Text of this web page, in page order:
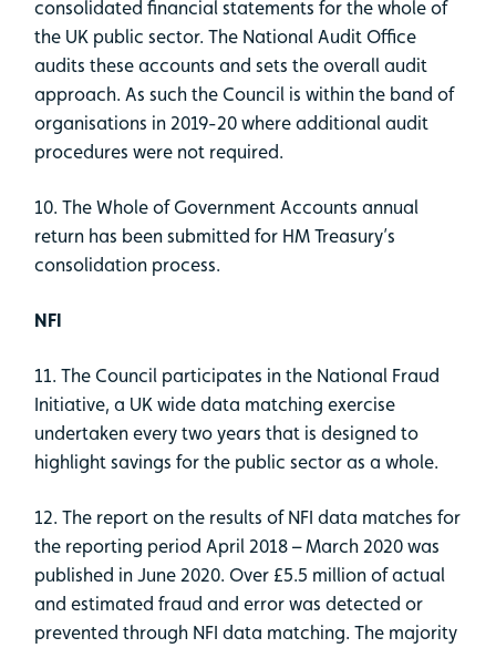
consolidated financial statements for the whole of
the UK public sector. The National Audit Office
audits these accounts and sets the overall audit
approach. As such the Council is within the band of
organisations in 2019-20 where additional audit
procedures were not required.
10. The Whole of Government Accounts annual
return has been submitted for HM Treasury’s
consolidation process.
NFI
11. The Council participates in the National Fraud
Initiative, a UK wide data matching exercise
undertaken every two years that is designed to
highlight savings for the public sector as a whole.
12. The report on the results of NFI data matches for
the reporting period April 2018 – March 2020 was
published in June 2020. Over £5.5 million of actual
and estimated fraud and error was detected or
prevented through NFI data matching. The majority